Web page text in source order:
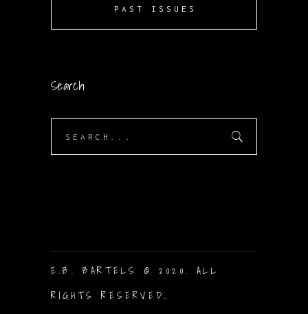
PAST ISSUES
Search
E.B. BARTELS © 2020. ALL
RIGHTS RESERVED.